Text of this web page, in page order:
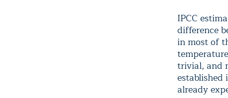
IPCC
difference
in most of
trivial, and
already